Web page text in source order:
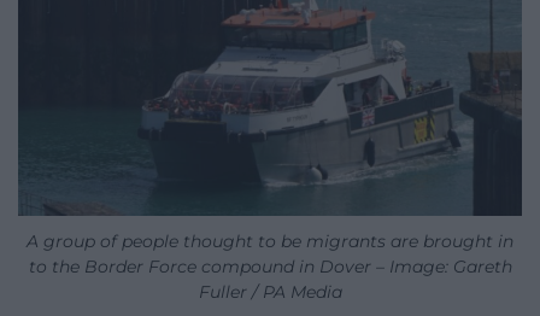
A group of people thought to be migrants are brought in
to the Border Force compound in Dover – Image: Gareth
Fuller / PA Media